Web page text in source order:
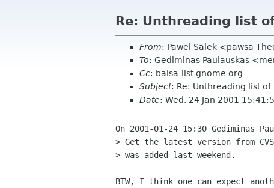
Re: Unthreading list
From: Pawel Salek <pawsa
To: Gediminas Paulauskas
Cc: balsa-list gnome org
Subject: Re: Unthreading list
Date: Wed, 24 Jan 2001
On 2001-01-24 15:30 Gediminas
> Get the latest version from
> was added last weekend.
BTW, I think one can expect